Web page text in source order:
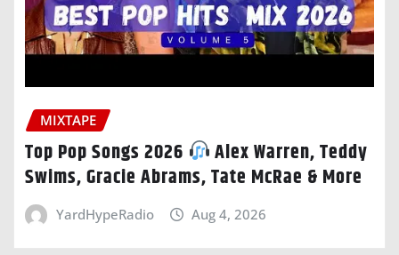
MIXTAPE
Top Pop Songs 2026
Alex Warren, Teddy
Swims, Gracie Abrams, Tate McRae & More
YardHypeRadio Aug 4, 2026